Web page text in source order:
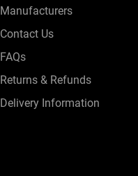
Manufacturers
Contact Us
FAQs
Returns & Refunds
Delivery Information